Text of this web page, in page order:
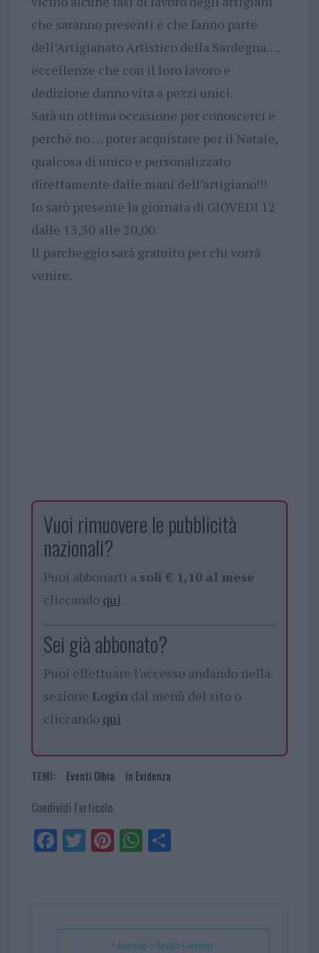
che saranno presenti e che fanno parte
dell’Artigianato Artistico della Sardegna….
eccellenze che con il loro lavoro e
dedizione danno vita a pezzi unici.
Sarà un ottima occasione per conoscerci e
perché no … poter acquistare per il Natale,
qualcosa di unico e personalizzato
direttamente dalle mani dell’artigiano!!!
Io sarò presente la giornata di GIOVEDI 12
dalle 13,30 alle 20,00.
Il parcheggio sarà gratuito per chi vorrà
venire.
Vuoi rimuovere le pubblicità
nazionali?
Puoi abbonarti a soli € 1,10 al mese
cliccando qui
Sei già abbonato?
Puoi effettuare l'accesso andando nella
sezione Logindal menù del sito o
cliccando qui
TEMI: Eventi Olbia In Evidenza
Condividi l'articolo
Fa
ce
Tw
itt
Pi
nt
t
W
ha
p
Sh
+ Aggiungi a Google Calendar